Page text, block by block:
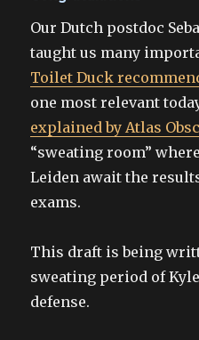
Our Dutch postdoc
taught us many
Toilet Duck
one most relevant
explained by Atlas
“sweating room”
Leiden await the
exams.
This draft is being
sweating period of Kyle
defense.